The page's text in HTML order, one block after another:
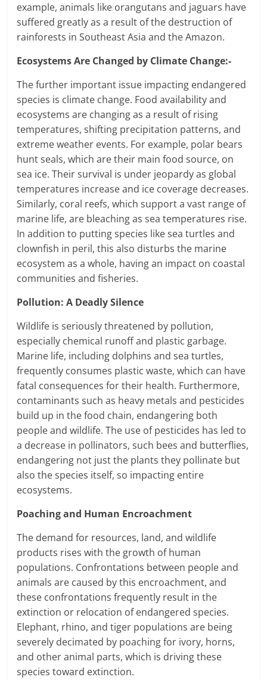
example, animals like orangutans and jaguars have
suffered greatly as a result of the destruction of
rainforests in Southeast Asia and the Amazon.
Ecosystems Are Changed by Climate Change:-
The further important issue impacting endangered
species is climate change. Food availability and
ecosystems are changing as a result of rising
temperatures, shifting precipitation patterns, and
extreme weather events. For example, polar bears
hunt seals, which are their main food source, on
sea ice. Their survival is under jeopardy as global
temperatures increase and ice coverage decreases.
Similarly, coral reefs, which support a vast range of
marine life, are bleaching as sea temperatures rise.
In addition to putting species like sea turtles and
clownfish in peril, this also disturbs the marine
ecosystem as a whole, having an impact on coastal
communities and fisheries.
Pollution: A Deadly Silence
Wildlife is seriously threatened by pollution,
especially chemical runoff and plastic garbage.
Marine life, including dolphins and sea turtles,
frequently consumes plastic waste, which can have
fatal consequences for their health. Furthermore,
contaminants such as heavy metals and pesticides
build up in the food chain, endangering both
people and wildlife. The use of pesticides has led to
a decrease in pollinators, such bees and butterflies,
endangering not just the plants they pollinate but
also the species itself, so impacting entire
ecosystems.
Poaching and Human Encroachment
The demand for resources, land, and wildlife
products rises with the growth of human
populations. Confrontations between people and
animals are caused by this encroachment, and
these confrontations frequently result in the
extinction or relocation of endangered species.
Elephant, rhino, and tiger populations are being
severely decimated by poaching for ivory, horns,
and other animal parts, which is driving these
species toward extinction.